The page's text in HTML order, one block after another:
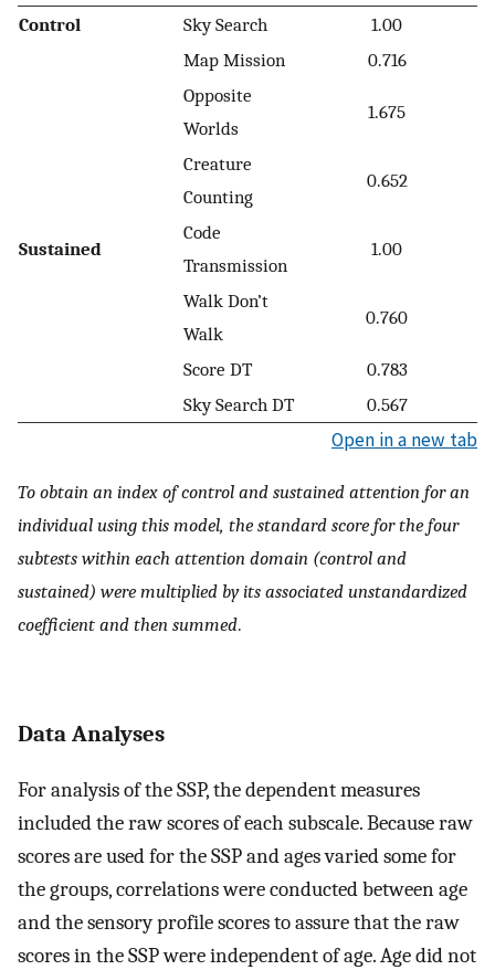
Control
Sky Search
1.00
Map Mission
0.716
Opposite
Worlds
1.675
Creature
Counting
0.652
Sustained
Code
Transmission
1.00
Walk Don’t
Walk
0.760
Score DT
0.783
Sky Search DT
0.567
Open in a new tab
To obtain an index of control and sustained attention for an
individual using this model, the standard score for the four
subtests within each attention domain (control and
sustained) were multiplied by its associated unstandardized
coefficient and then summed.
Data Analyses
For analysis of the SSP, the dependent measures
included the raw scores of each subscale. Because raw
scores are used for the SSP and ages varied some for
the groups, correlations were conducted between age
and the sensory profile scores to assure that the raw
scores in the SSP were independent of age. Age did not